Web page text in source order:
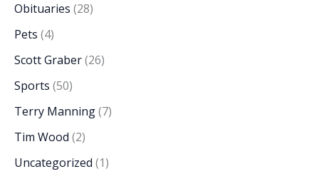
Obituaries (28)
Pets (4)
Scott Graber(26)
Sports (50)
Terry Manning(7)
Tim Wood (2)
Uncategorized (1)